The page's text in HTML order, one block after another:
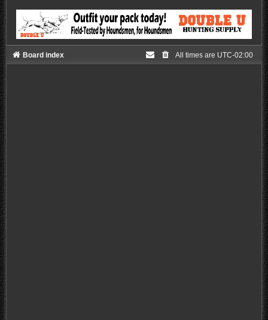
Board index All times are UTC-02:00